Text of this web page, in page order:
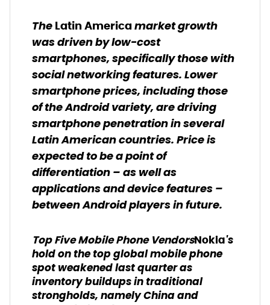
The Latin Americamarket growth
was driven by low-cost
smartphones, specifically those with
social networking features. Lower
smartphone prices, including those
of the Android variety, are driving
smartphone penetration in several
Latin American countries. Price is
expected to be a point of
differentiation – as well as
applications and device features –
between Android players in future.
Top Five Mobile Phone VendorsNokia's
hold on the top global mobile phone
spot weakened last quarter as
inventory buildups in traditional
strongholds, namely China and